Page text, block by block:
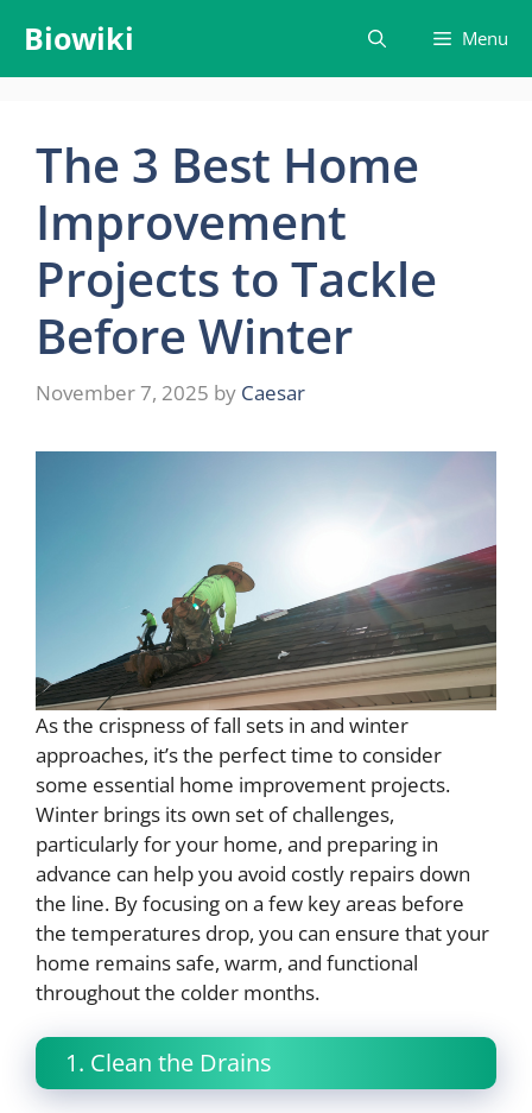
content
Biowiki Menu
The 3 Best Home
Improvement
Projects to Tackle
Before Winter
November 7, 2025 by Caesar
As the crispness of fall sets in and winter
approaches, it’s the perfect time to consider
some essential home improvement projects.
Winter brings its own set of challenges,
particularly for your home, and preparing in
advance can help you avoid costly repairs down
the line. By focusing on a few key areas before
the temperatures drop, you can ensure that your
home remains safe, warm, and functional
throughout the colder months.
1. Clean the Drains